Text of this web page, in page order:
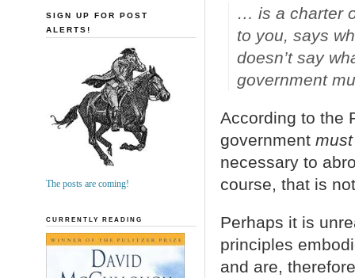
… is a charter
to you, says
doesn’t say
government
According to the
government
necessary to
course, that is
Perhaps it is
principles
and are,
SIGN UP FOR POST
ALERTS!
The posts are coming!
CURRENTLY READING